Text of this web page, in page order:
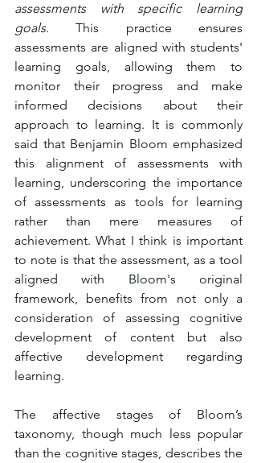
assessments with specific learning
goals. This practice ensures
assessments are aligned with students'
learning goals, allowing them to
monitor their progress and make
informed decisions about their
approach to learning. It is commonly
said that Benjamin Bloom emphasized
this alignment of assessments with
learning, underscoring the importance
of assessments as tools for learning
rather than mere measures of
achievement. What I think is important
to note is that the assessment, as a tool
aligned with Bloom's original
framework, benefits from not only a
consideration of assessing cognitive
development of content but also
affective development regarding
learning.
The affective stages of Bloom’s
taxonomy, though much less popular